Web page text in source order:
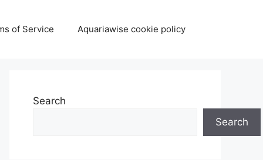
of Service Aquariawise cookie policy
Search
Search